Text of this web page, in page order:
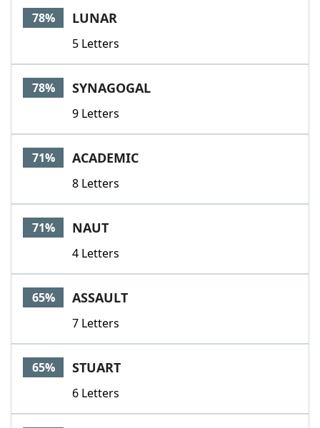
78% LUNAR
5 Letters
78% SYNAGOGAL
9 Letters
71% ACADEMIC
8 Letters
71% NAUT
4 Letters
65% ASSAULT
7 Letters
65% STUART
6 Letters